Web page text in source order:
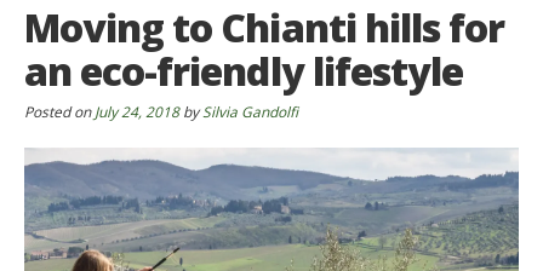
FAQ
About
Partners and Fundings
Contact
English
German
journeys
curiosity
go green
green hotels
who’s talking about us
Moving to Chianti hills for
an eco-friendly lifestyle
Posted onJuly 24, 2018bySilvia Gandolfi